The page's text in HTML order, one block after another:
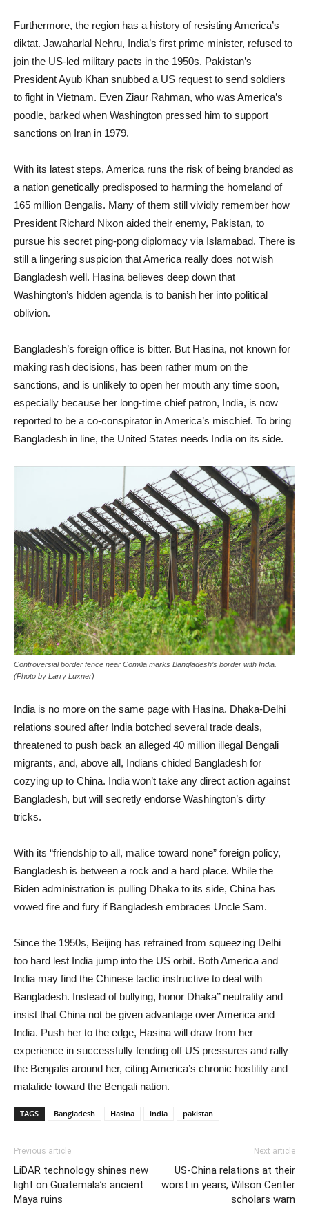
Furthermore, the region has a history of resisting America’s
diktat. Jawaharlal Nehru, India’s first prime minister, refused to
join the US-led military pacts in the 1950s. Pakistan’s
President Ayub Khan snubbed a US request to send soldiers
to fight in Vietnam. Even Ziaur Rahman, who was America’s
poodle, barked when Washington pressed him to support
sanctions on Iran in 1979.
With its latest steps, America runs the risk of being branded as
a nation genetically predisposed to harming the homeland of
165 million Bengalis. Many of them still vividly remember how
President Richard Nixon aided their enemy, Pakistan, to
pursue his secret ping-pong diplomacy via Islamabad. There is
still a lingering suspicion that America really does not wish
Bangladesh well. Hasina believes deep down that
Washington’s hidden agenda is to banish her into political
oblivion.
Bangladesh’s foreign office is bitter. But Hasina, not known for
making rash decisions, has been rather mum on the
sanctions, and is unlikely to open her mouth any time soon,
especially because her long-time chief patron, India, is now
reported to be a co-conspirator in America’s mischief. To bring
Bangladesh in line, the United States needs India on its side.
Controversial border fence near Comilla marks Bangladesh’s border with India.
(Photo by Larry Luxner)
India is no more on the same page with Hasina. Dhaka-Delhi
relations soured after India botched several trade deals,
threatened to push back an alleged 40 million illegal Bengali
migrants, and, above all, Indians chided Bangladesh for
cozying up to China. India won’t take any direct action against
Bangladesh, but will secretly endorse Washington’s dirty
tricks.
With its “friendship to all, malice toward none” foreign policy,
Bangladesh is between a rock and a hard place. While the
Biden administration is pulling Dhaka to its side, China has
vowed fire and fury if Bangladesh embraces Uncle Sam.
Since the 1950s, Beijing has refrained from squeezing Delhi
too hard lest India jump into the US orbit. Both America and
India may find the Chinese tactic instructive to deal with
Bangladesh. Instead of bullying, honor Dhaka’’ neutrality and
insist that China not be given advantage over America and
India. Push her to the edge, Hasina will draw from her
experience in successfully fending off US pressures and rally
the Bengalis around her, citing America’s chronic hostility and
malafide toward the Bengali nation.
TAGS Bangladesh Hasina india pakistan
Previous article
LiDAR technology shines new
light on Guatemala’s ancient
Maya ruins
Next article
US-China relations at their
worst in years, Wilson Center
scholars warn